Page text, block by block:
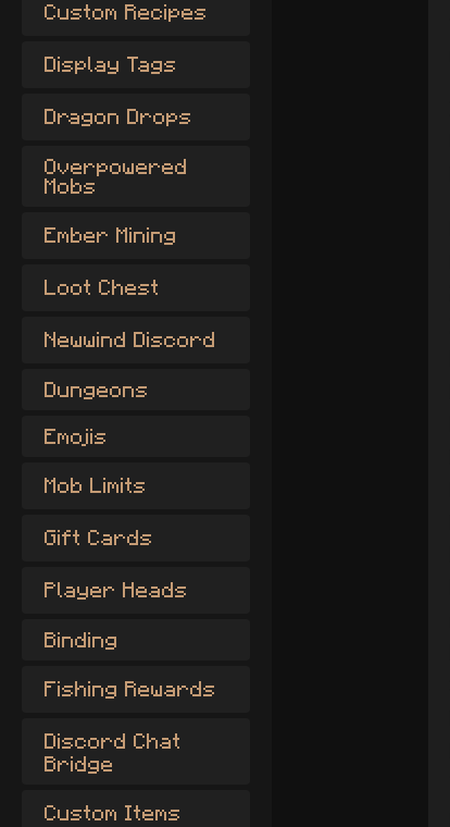
Custom Recipes
Display Tags
Dragon Drops
Overpowered
Mobs
Ember Mining
Loot Chest
Newwind Discord
Dungeons
Emojis
Mob Limits
Gift Cards
Player Heads
Binding
Fishing Rewards
Discord Chat
Bridge
Custom Items